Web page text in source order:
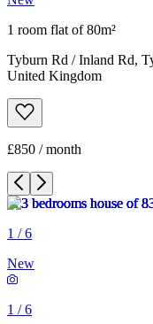
1 room flat of 80m²
Tyburn Rd / Inland Rd,
United Kingdom
£850 / month
1 /6
New
1 /6